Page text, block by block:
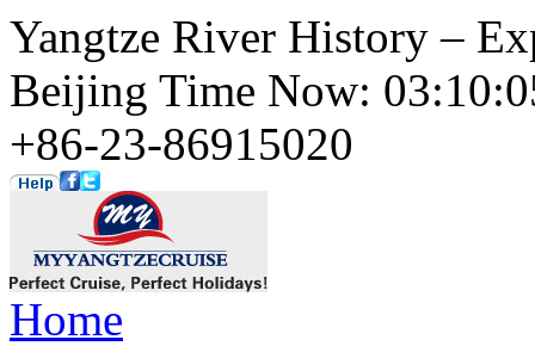
Yangtze River History –
Beijing Time Now:
+86-23-86915020
Home